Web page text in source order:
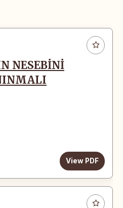
NESEBİNİ
View PDF